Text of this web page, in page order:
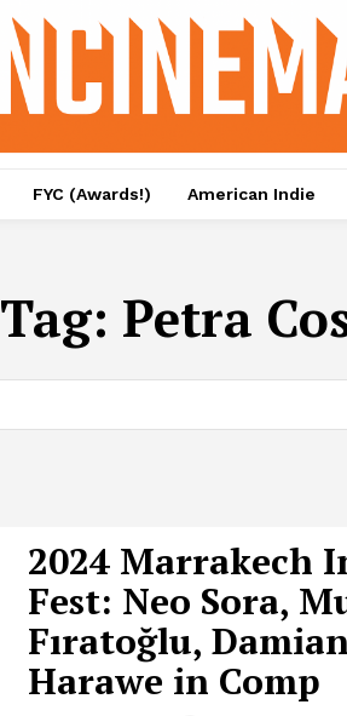
FYC (Awards!) American Indie
Tag: Petra
2024 Marrakech
Fest: Neo Sora,
Fıratoğlu,
Harawe in Comp